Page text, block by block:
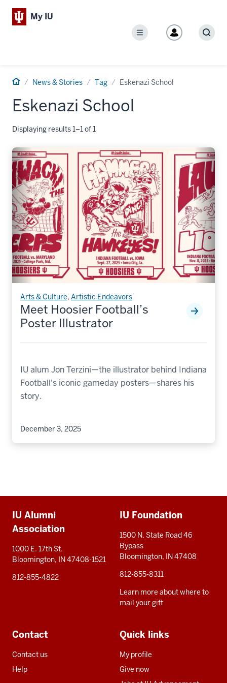
My IU
Menu
HomeNews & Stories Tag Eskenazi School
Eskenazi School
Displaying results 1–1 of 1
Arts & Culture, Artistic Endeavors
Meet Hoosier Football’s
Poster Illustrator
IU alum Jon Terzini—the illustrator behind Indiana
Football's iconic gameday posters—shares his
story.
December 3, 2025
resources
IU Alumni
Association
1000 E. 17th St.
Bloomington, IN 47408-1521
812-855-4822
IU Foundation
1500 N. State Road 46
Bypass
Bloomington, IN 47408
812-855-8311
Learn more about where to
mail your gift
Contact
Contact us
Help
Quick links
My profile
Give now